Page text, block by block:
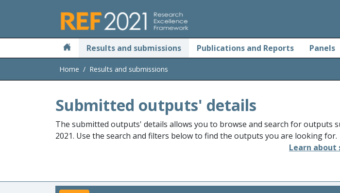
Results and submissions Publications and Reports Panels
Home Results and submissions
Submitted outputs' details
The submitted outputs' details allows you to browse and search for outputs
2021. Use the search and filters below to find the outputs you are looking for.
Learn